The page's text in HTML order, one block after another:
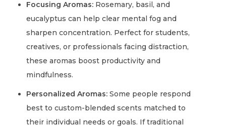
Focusing Aromas: Rosemary, basil, and
eucalyptus can help clear mental fog and
sharpen concentration. Perfect for students,
creatives, or professionals facing distraction,
these aromas boost productivity and
mindfulness.
Personalized Aromas: Some people respond
best to custom-blended scents matched to
their individual needs or goals. If traditional